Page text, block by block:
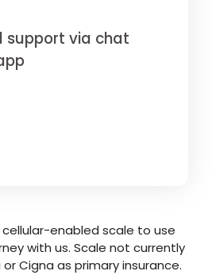
support via chat
enabled scale to use
with us. Scale not currently
Cigna as primary insurance.